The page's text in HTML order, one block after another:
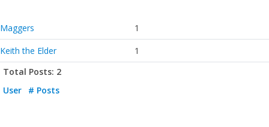
Maggers
1
Keith the Elder
1
Total Posts: 2
User
# Posts